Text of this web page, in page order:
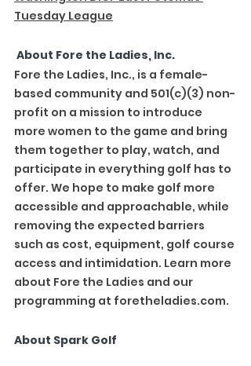
Tuesday League
About Fore the Ladies, Inc.
Fore the Ladies, Inc., is a female-
based community and 501(c)(3) non-
profit on a mission to introduce
more women to the game and bring
them together to play, watch, and
participate in everything golf has to
offer. We hope to make golf more
accessible and approachable, while
removing the expected barriers
such as cost, equipment, golf course
access and intimidation. Learn more
about Fore the Ladies and our
programming at foretheladies.com.
About Spark Golf